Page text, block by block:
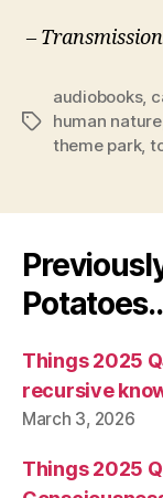
–
Tags
audiobooks,
human nature
theme park,
Things 2025
recursive
March 3, 2026
Things 2025